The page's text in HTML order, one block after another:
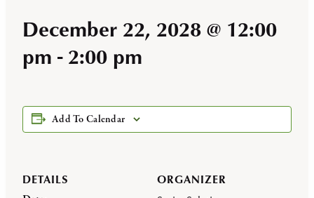
December 22, 2028 @ 12:00
pm -2:00 pm
Add To Calendar
DETAILS
ORGANIZER